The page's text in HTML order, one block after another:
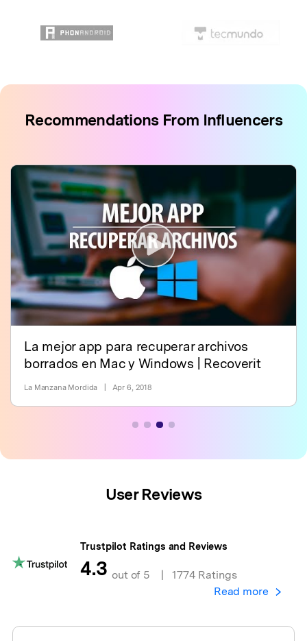
Recommendations From Influencers
La mejor app para recuperar archivos
borrados en Mac y Windows | Recoverit
La Manzana Mordida | Apr 6, 2018
User Reviews
Trustpilot Ratings and Reviews
4.3 out of 5 |
1774 Ratings
Read more